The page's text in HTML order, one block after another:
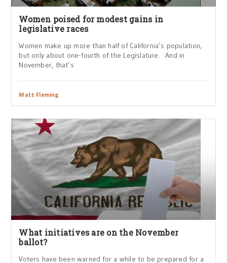
Women poised for modest gains in
legislative races
Women make up more than half of California’s population,
but only about one-fourth of the Legislature. And in
November, that’s
Matt Fleming
What initiatives are on the November
ballot?
Voters have been warned for a while to be prepared for a